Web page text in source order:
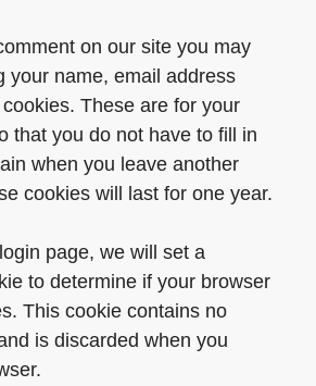
on our site you may
your name, email address
These are for your
that you do not have to fill in
when you leave another
cookies will last for one year.
page, we will set a
to determine if your browser
This cookie contains no
is discarded when you